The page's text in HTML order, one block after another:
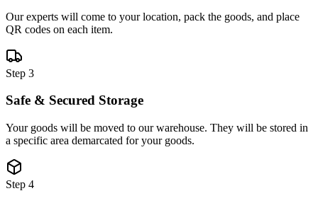
Our experts will come to your location, pack the goods, and place
QR codes on each item.
Step 3
Safe & Secured Storage
Your goods will be moved to our warehouse. They will be stored in
a specific area demarcated for your goods.
Step 4